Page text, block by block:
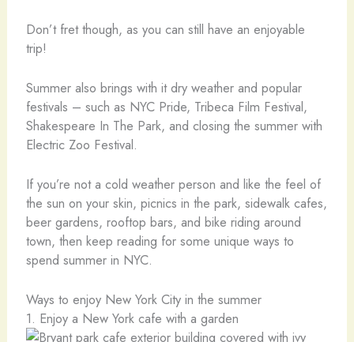
Don’t fret though, as you can still have an enjoyable
trip!
Summer also brings with it dry weather and popular
festivals – such as NYC Pride, Tribeca Film Festival,
Shakespeare In The Park, and closing the summer with
Electric Zoo Festival.
If you’re not a cold weather person and like the feel of
the sun on your skin, picnics in the park, sidewalk cafes,
beer gardens, rooftop bars, and bike riding around
town, then keep reading for some unique ways to
spend summer in NYC.
Ways to enjoy New York City in the summer
1. Enjoy a New York cafe with a garden